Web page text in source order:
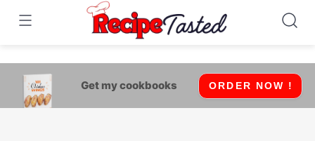
541bb18870ca9fff4df6b35e49b13ed8
Skip
content
Get my cookbooks ORDER NOW !